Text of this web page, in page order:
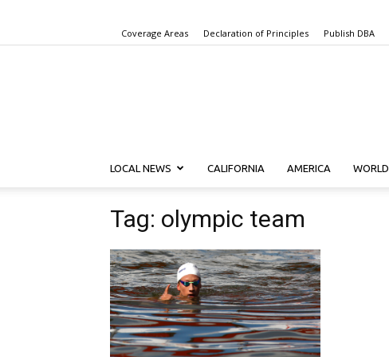
Coverage Areas Declaration of Principles Publish DBA
LOCAL NEWS CALIFORNIA AMERICA WORLD
Tag: olympic team